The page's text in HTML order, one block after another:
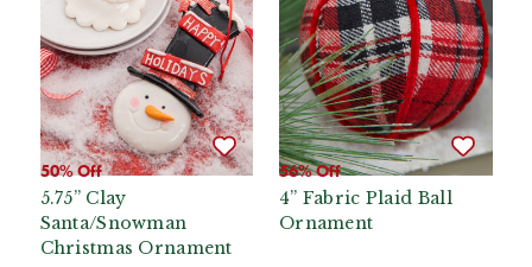
50% Off
5.75” Clay
Santa/Snowman
Christmas Ornament
56% Off
4” Fabric Plaid Ball
Ornament